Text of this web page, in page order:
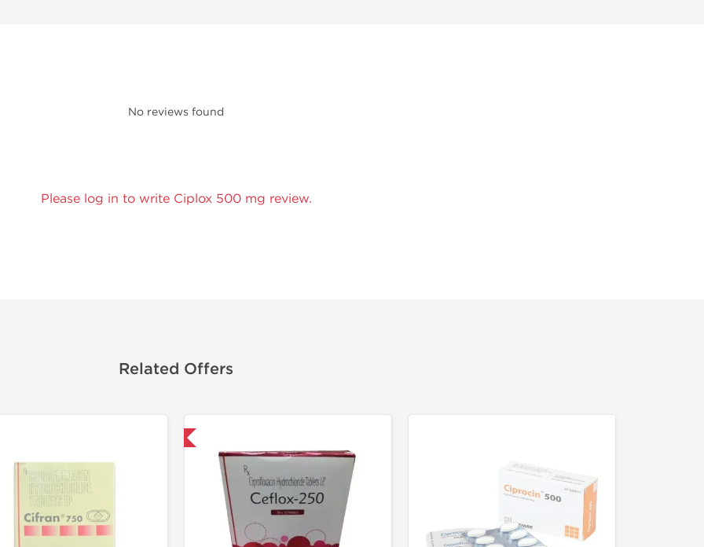
No reviews found
Please log in to write Ciplox 500 mg review.
Related Offers